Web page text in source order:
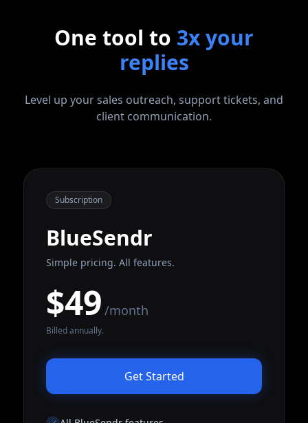
One tool to 3x your
replies
Level up your sales outreach, support tickets, and
client communication.
Subscription
BlueSendr
Simple pricing. All features.
$49 /month
Billed annually.
Get Started